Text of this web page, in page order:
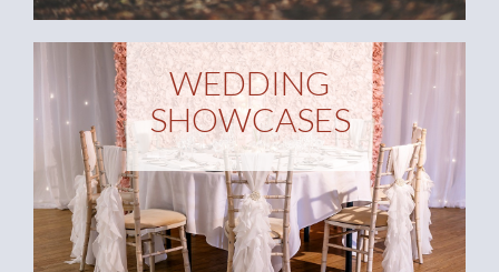
WEDDING
SHOWCASES